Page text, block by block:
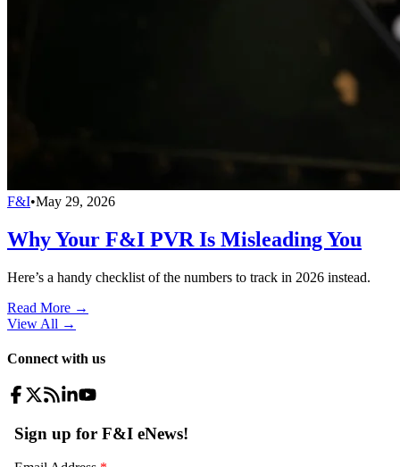
F&I•May 29, 2026
Why Your F&I PVR Is Misleading You
Here’s a handy checklist of the numbers to track in 2026 instead.
Read More →
View All →
Connect with us